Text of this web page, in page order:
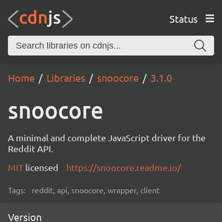
Status
Home Libraries snoocore 3.1.0
snoocore
A minimal and complete JavaScript driver for the
Reddit API.
MIT licensed https://snoocore.readme.io/
Tags: reddit, api, snoocore, wrapper, client
Version